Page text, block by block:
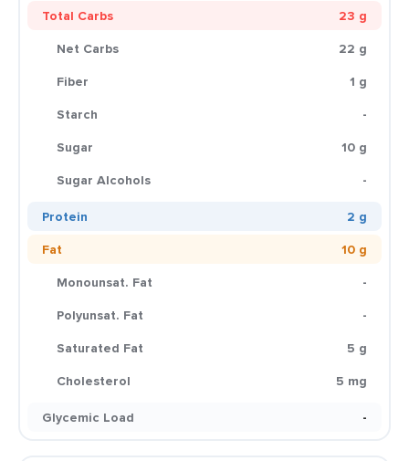
Total Carbs
23 g
Net Carbs
22 g
Fiber
1 g
Starch
-
Sugar
10 g
Sugar Alcohols
-
Protein
2 g
Fat
10 g
Monounsat. Fat
-
Polyunsat. Fat
-
Saturated Fat
5 g
Cholesterol
5 mg
Glycemic Load
-